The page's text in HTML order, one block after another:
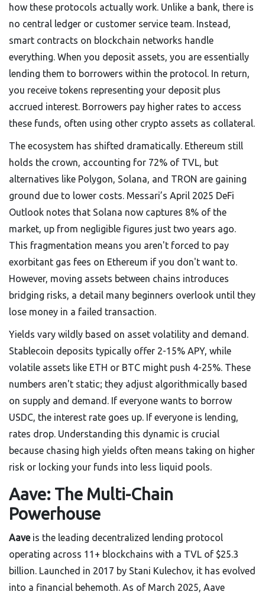
how these protocols actually work. Unlike a bank, there is
no central ledger or customer service team. Instead,
smart contracts on blockchain networks handle
everything. When you deposit assets, you are essentially
lending them to borrowers within the protocol. In return,
you receive tokens representing your deposit plus
accrued interest. Borrowers pay higher rates to access
these funds, often using other crypto assets as collateral.
The ecosystem has shifted dramatically. Ethereum still
holds the crown, accounting for 72% of TVL, but
alternatives like Polygon, Solana, and TRON are gaining
ground due to lower costs. Messari’s April 2025 DeFi
Outlook notes that Solana now captures 8% of the
market, up from negligible figures just two years ago.
This fragmentation means you aren't forced to pay
exorbitant gas fees on Ethereum if you don't want to.
However, moving assets between chains introduces
bridging risks, a detail many beginners overlook until they
lose money in a failed transaction.
Yields vary wildly based on asset volatility and demand.
Stablecoin deposits typically offer 2-15% APY, while
volatile assets like ETH or BTC might push 4-25%. These
numbers aren't static; they adjust algorithmically based
on supply and demand. If everyone wants to borrow
USDC, the interest rate goes up. If everyone is lending,
rates drop. Understanding this dynamic is crucial
because chasing high yields often means taking on higher
risk or locking your funds into less liquid pools.
Aave: The Multi-Chain
Powerhouse
Aaveis the leading decentralized lending protocol
operating across 11+ blockchains with a TVL of $25.3
billion. Launched in 2017 by Stani Kulechov, it has evolved
into a financial behemoth. As of March 2025, Aave